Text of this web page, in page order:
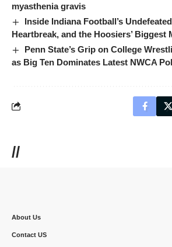
myasthenia gravis
Inside Indiana Football’s
Heartbreak, and the Hoosiers’ Biggest
Penn State’s Grip on College
as Big Ten Dominates Latest NWCA
//
About Us
Contact US